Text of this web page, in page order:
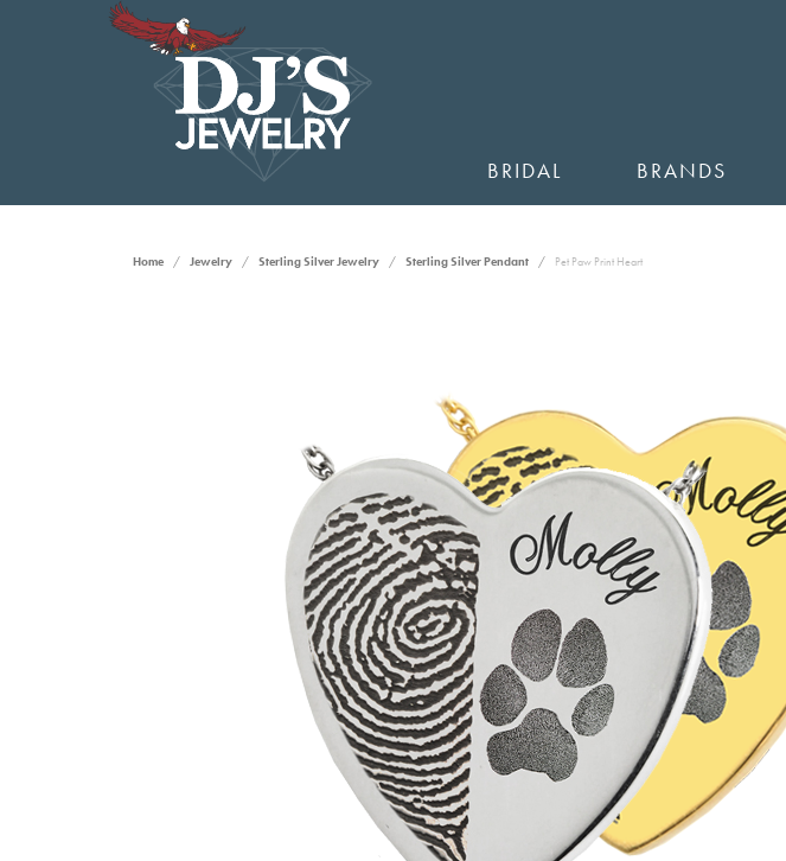
BRIDAL BRANDS
Home Jewelry Sterling Silver Jewelry Sterling Silver Pendant Pet Paw Print Heart